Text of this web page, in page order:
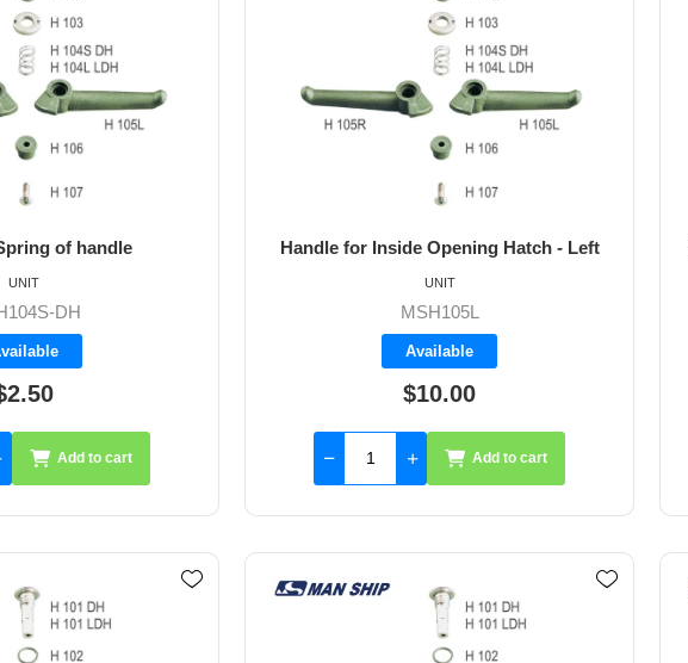
of handle
DH
UNIT
Add to cart
Handle for Inside Opening Hatch - Left
MSH105L
Available
$10.00
UNIT
Add to cart